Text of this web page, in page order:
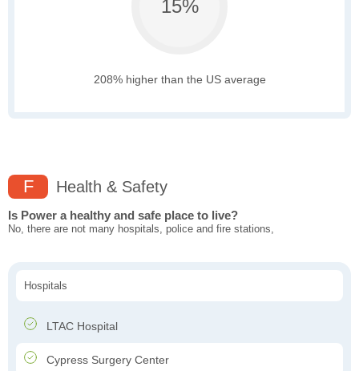
15%
208% higher than the US average
F Health & Safety
Is Power a healthy and safe place to live?
No, there are not many hospitals, police and fire stations,
Hospitals
LTAC Hospital
Cypress Surgery Center